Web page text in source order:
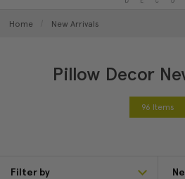
Home New Arrivals
Pillow Decor
96 Items
Filter by